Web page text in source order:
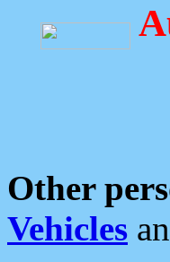
Other
Vehicles